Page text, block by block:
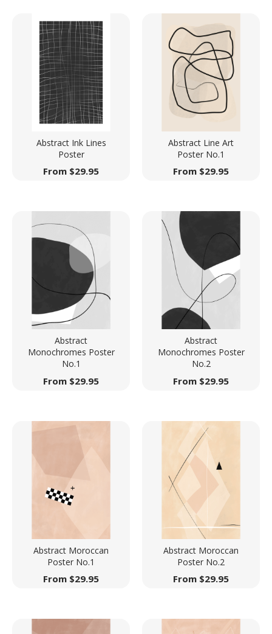
Abstract Ink Lines
Poster
From $29.95
Abstract Line Art
Poster No.1
From $29.95
Abstract
Monochromes Poster
No.1
From $29.95
Abstract
Monochromes Poster
No.2
From $29.95
Abstract Moroccan
Poster No.1
From $29.95
Abstract Moroccan
Poster No.2
From $29.95